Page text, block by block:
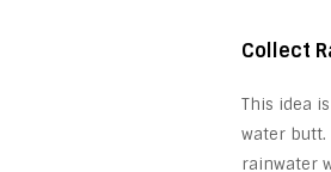
Collect
This idea
water
rainwater